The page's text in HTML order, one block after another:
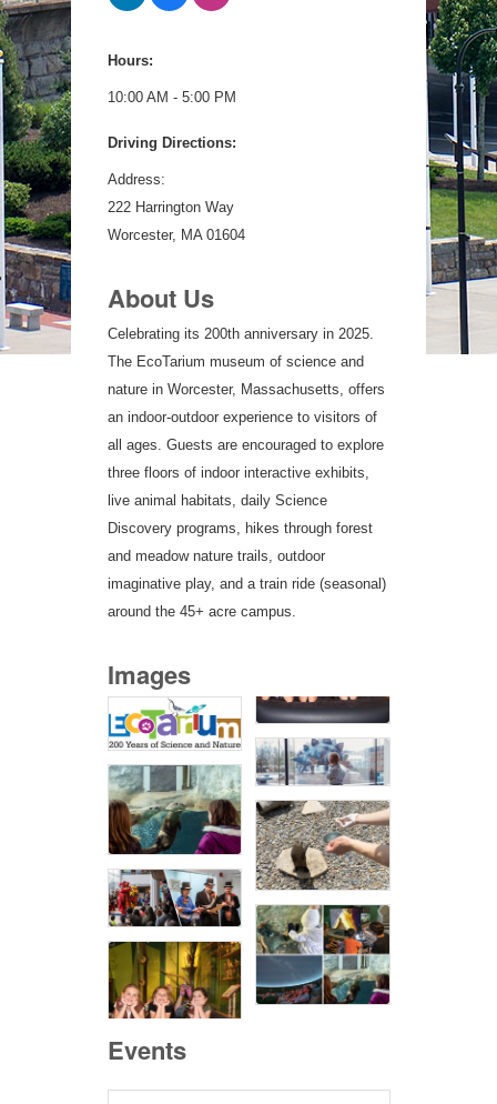
Hours:
10:00 AM - 5:00 PM
Driving Directions:
Address:
222 Harrington Way
Worcester, MA 01604
About Us
Celebrating its 200th anniversary in 2025.
The EcoTarium museum of science and
nature in Worcester, Massachusetts, offers
an indoor-outdoor experience to visitors of
all ages. Guests are encouraged to explore
three floors of indoor interactive exhibits,
live animal habitats, daily Science
Discovery programs, hikes through forest
and meadow nature trails, outdoor
imaginative play, and a train ride (seasonal)
around the 45+ acre campus.
Images
Events